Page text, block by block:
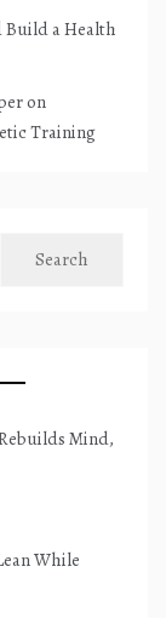
Build a Health
on
Training
Mind,
While